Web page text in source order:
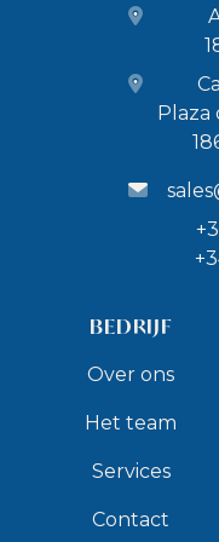
5.8 km to Salobrena
9.7 km to Los
11 km to the port of
15.9 km to the
29 km to Nerja
cave paintings) - 30
Heritage Site) - 50
80 km to the white
Alpujarras - 1 hour
105 km to the ski
15 minutes by car
1.5 km to Barranco
Plaza
BEDRIJF
Over ons
Het team
Services
Contact